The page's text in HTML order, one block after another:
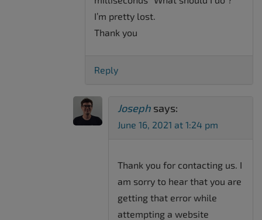
I’m pretty lost.
Thank you
Reply
Joseph says:
June 16, 2021 at 1:24 pm
Thank you for contacting us. I
am sorry to hear that you are
getting that error while
attempting a website